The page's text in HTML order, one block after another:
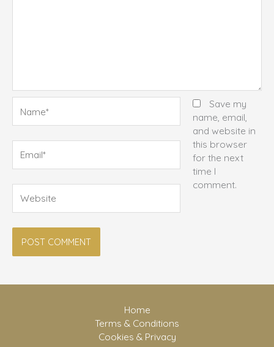
Save my
name, email,
and website in
this browser
for the next
time I
comment.
Home
Terms & Conditions
Cookies & Privacy